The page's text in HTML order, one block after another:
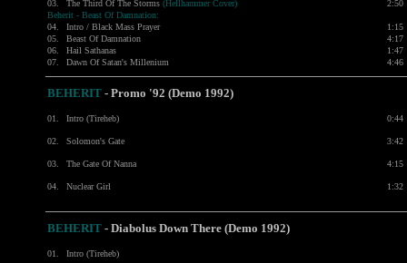
03.
The Third Of The Storms (Hellhammer Cover)
2:50
Beherit - Beast Of Damnation:
04.
Intro / Black Mass Prayer
1:15
05.
Beast Of Damnation
4:17
06.
Hail Sathanas
1:47
07.
Dawn Of Satan's Millenium 4:46
BEHERIT - Promo '92 (Demo 1992)
01. Intro (Tireheb) 0:44
02. Solomon's Gate 3:42
03. The Gate Of Nanna 4:15
04. Nuclear Girl 1:32
BEHERIT - Diabolus Down There (Demo 1992)
01. Intro (Tireheb)